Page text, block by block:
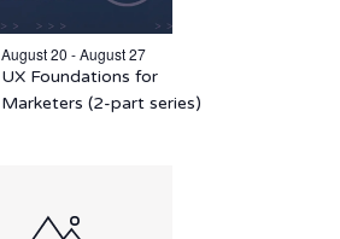
August 20 - August 27
UX Foundations for
Marketers (2-part series)